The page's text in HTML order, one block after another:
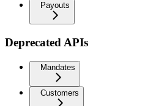
Payouts
Deprecated APIs
Mandates
Customers